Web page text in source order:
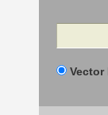
Search